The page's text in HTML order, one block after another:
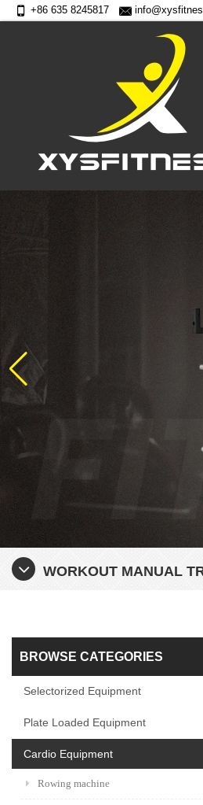
+86 635 8245817
WORKOUT MANUAL
BROWSE CATEGORIES
Selectorized Equipment
Plate Loaded Equipment
Cardio Equipment
Rowing machine